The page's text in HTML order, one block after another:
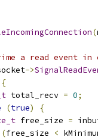
(
a read event in
->
{
total_recv = 0;
(true)
{
free_size =
(free_size <